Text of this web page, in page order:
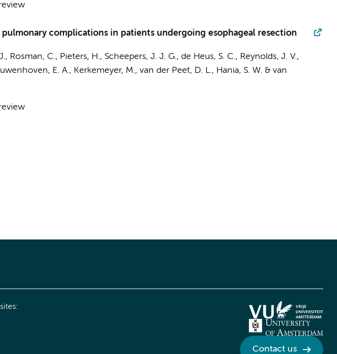
complications in patients undergoing esophageal resection
Rosman, C., Pieters, H., Scheepers, J. J. G., de Heus, S. C., Reynolds, J. V.,
E. A., Kerkemeyer, M., van der Peet, D. L., Hania, S. W. & van
Contact us